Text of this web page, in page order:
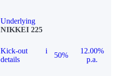
Underlying
NIKKEI 225
Kick-out
details
i
50%
12.00%
p.a.